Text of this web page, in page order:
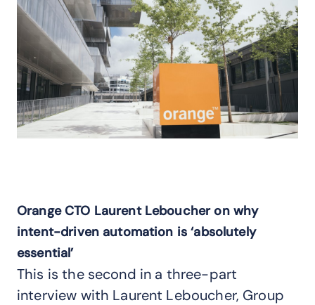
Orange CTO Laurent Leboucher on why
intent-driven automation is ‘absolutely
essential’
This is the second in a three-part
interview with Laurent Leboucher, Group